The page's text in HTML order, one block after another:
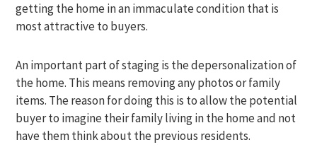
getting the home in an immaculate condition that is
most attractive to buyers.
An important part of staging is the depersonalization of
the home. This means removing any photos or family
items. The reason for doing this is to allow the potential
buyer to imagine their family living in the home and not
have them think about the previous residents.